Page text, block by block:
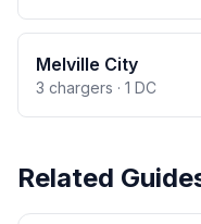
Melville City
3 chargers · 1 DC
Related